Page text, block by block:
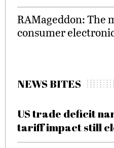
RAMageddon: The
consumer
NEWS BITES
US trade deficit
tariff impact still